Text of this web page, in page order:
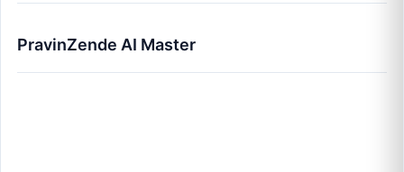
PravinZende AI Master